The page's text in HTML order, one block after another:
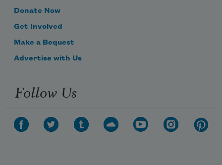
Donate Now
Get Involved
Make a Bequest
Advertise with Us
Follow Us